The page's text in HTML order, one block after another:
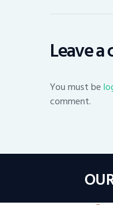
Leave
You must be
comment.